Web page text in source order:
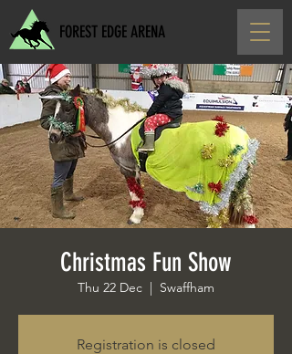
FOREST EDGE ARENA
Christmas Fun Show
Thu 22 Dec
  |
Swaffham
Registration is closed